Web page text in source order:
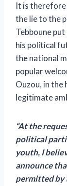
It is
the lie to the
Tebboune
his political
the national
popular
Ouzou, in
legitimate
“At the
political
youth, I
announce
permitted by